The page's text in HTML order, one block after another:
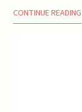
CONTINUE READING